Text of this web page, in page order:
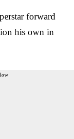
forward
his own in